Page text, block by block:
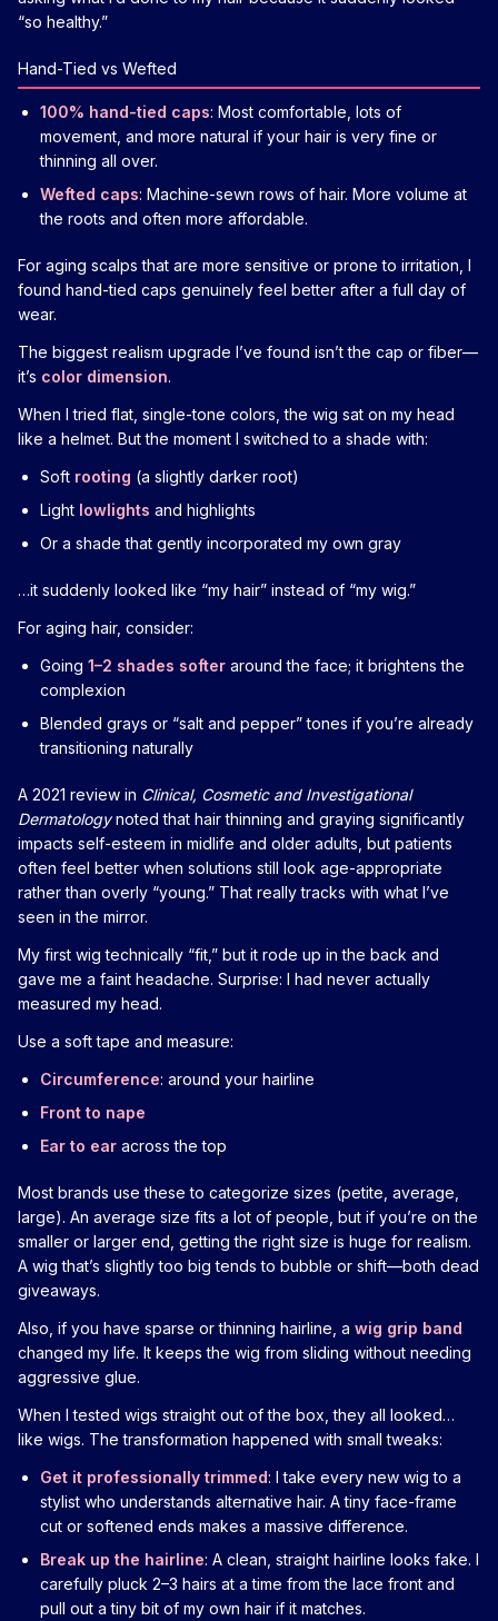
“so healthy.”
Hand-Tied vs Wefted
100% hand-tied caps: Most comfortable, lots of
movement, and more natural if your hair is very fine or
thinning all over.
Wefted caps: Machine-sewn rows of hair. More volume at
the roots and often more affordable.
For aging scalps that are more sensitive or prone to irritation, I
found hand-tied caps genuinely feel better after a full day of
wear.
The biggest realism upgrade I’ve found isn’t the cap or fiber—
it’s color dimension.
When I tried flat, single-tone colors, the wig sat on my head
like a helmet. But the moment I switched to a shade with:
Soft rooting (a slightly darker root)
Light lowlights and highlights
Or a shade that gently incorporated my own gray
…it suddenly looked like “my hair” instead of “my wig.”
For aging hair, consider:
Going 1–2 shades softer around the face; it brightens the
complexion
Blended grays or “salt and pepper” tones if you’re already
transitioning naturally
A 2021 review in Clinical, Cosmetic and Investigational
Dermatologynoted that hair thinning and graying significantly
impacts self-esteem in midlife and older adults, but patients
often feel better when solutions still look age-appropriate
rather than overly “young.” That really tracks with what I’ve
seen in the mirror.
My first wig technically “fit,” but it rode up in the back and
gave me a faint headache. Surprise: I had never actually
measured my head.
Use a soft tape and measure:
Circumference: around your hairline
Front to nape
Ear to ear across the top
Most brands use these to categorize sizes (petite, average,
large). An average size fits a lot of people, but if you’re on the
smaller or larger end, getting the right size is huge for realism.
A wig that’s slightly too big tends to bubble or shift—both dead
giveaways.
Also, if you have sparse or thinning hairline, a wig grip band
changed my life. It keeps the wig from sliding without needing
aggressive glue.
When I tested wigs straight out of the box, they all looked…
like wigs. The transformation happened with small tweaks:
Get it professionally trimmed: I take every new wig to a
stylist who understands alternative hair. A tiny face-frame
cut or softened ends makes a massive difference.
Break up the hairline: A clean, straight hairline looks fake. I
carefully pluck 2–3 hairs at a time from the lace front and
pull out a tiny bit of my own hair if it matches.